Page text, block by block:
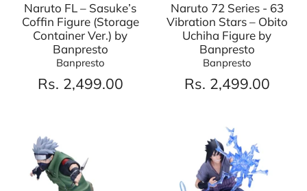
Naruto FL – Sasuke’s
Coffin Figure (Storage
Container Ver.) by
Banpresto
Banpresto
Rs. 2,499.00
Naruto 72 Series - 63
Vibration Stars – Obito
Uchiha Figure by
Banpresto
Banpresto
Rs. 2,499.00